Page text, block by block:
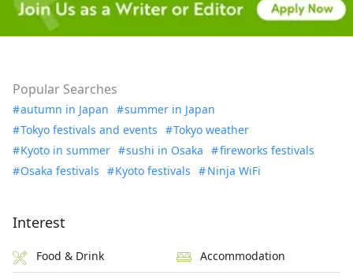
Popular Searches
autumn in Japan
summer in Japan
Tokyo festivals and events
Tokyo weather
Kyoto in summer
sushi in Osaka
fireworks festivals
Osaka festivals
Kyoto festivals Ninja WiFi
Interest
Food & Drink Accommodation